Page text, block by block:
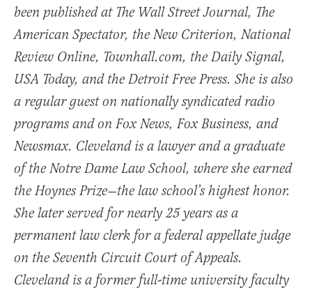
been published at The Wall Street Journal, The
American Spectator, the New Criterion, National
Review Online, Townhall.com, the Daily Signal,
USA Today, and the Detroit Free Press. She is also
a regular guest on nationally syndicated radio
programs and on Fox News, Fox Business, and
Newsmax. Cleveland is a lawyer and a graduate
of the Notre Dame Law School, where she earned
the Hoynes Prize—the law school’s highest honor.
She later served for nearly 25 years as a
permanent law clerk for a federal appellate judge
on the Seventh Circuit Court of Appeals.
Cleveland is a former full-time university faculty